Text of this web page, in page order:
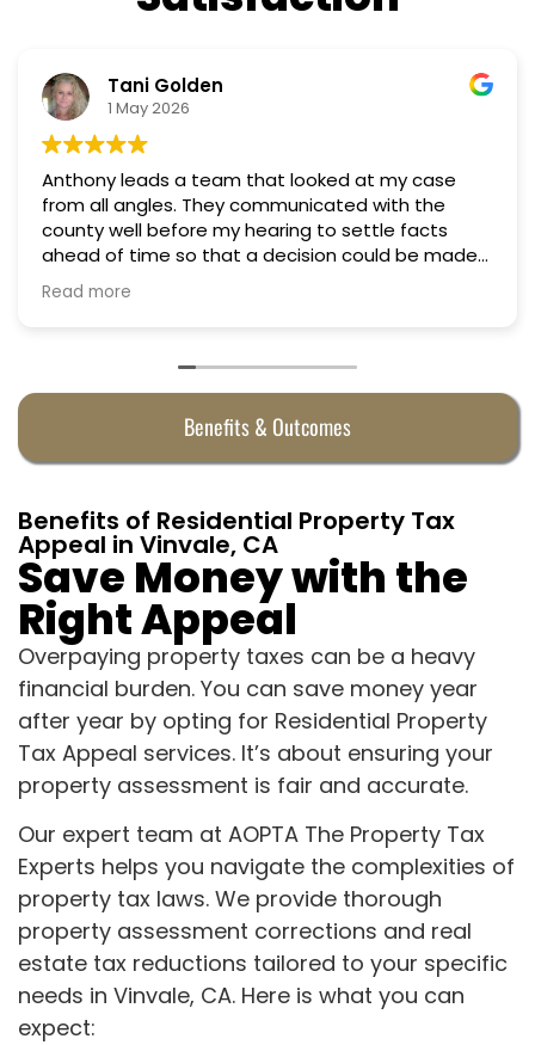
Tani Golden
1 May 2026
leads a team that looked at my case
with the
before my hearing to settle facts
time so that a decision could be made
They argued successfully
taxes in almost half. They were
Benefits & Outcomes
Benefits of Residential Property Tax
Appeal in Vinvale, CA
Save Money with the
Right Appeal
Overpaying property taxes can be a heavy
financial burden. You can save money year
after year by opting for Residential Property
Tax Appeal services. It’s about ensuring your
property assessment is fair and accurate.
Our expert team at AOPTA The Property Tax
Experts helps you navigate the complexities of
property tax laws. We provide thorough
property assessment corrections and real
estate tax reductions tailored to your specific
needs in Vinvale, CA. Here is what you can
expect: